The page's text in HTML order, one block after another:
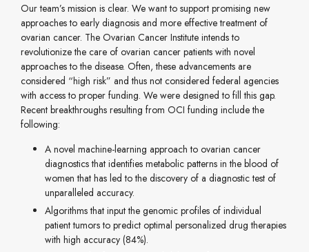
Our team’s mission is clear. We want to support promising new
approaches to early diagnosis and more effective treatment of
ovarian cancer. The Ovarian Cancer Institute intends to
revolutionize the care of ovarian cancer patients with novel
approaches to the disease. Often, these advancements are
considered “high risk” and thus not considered federal agencies
with access to proper funding. We were designed to fill this gap.
Recent breakthroughs resulting from OCI funding include the
following:
A novel machine-learning approach to ovarian cancer
diagnostics that identifies metabolic patterns in the blood of
women that has led to the discovery of a diagnostic test of
unparalleled accuracy.
Algorithms that input the genomic profiles of individual
patient tumors to predict optimal personalized drug therapies
with high accuracy (84%).